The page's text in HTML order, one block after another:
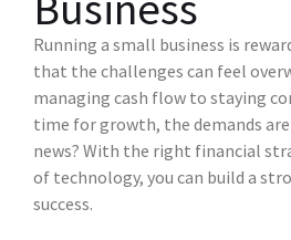
Running a small business is
that the challenges can feel
managing cash flow to staying
time for growth, the demands
news? With the right financial
of technology, you can build a
success.